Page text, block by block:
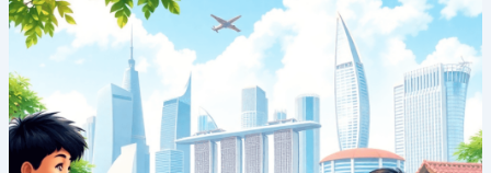
the
Best:
Cosmos’
Unparalleled
Singapore